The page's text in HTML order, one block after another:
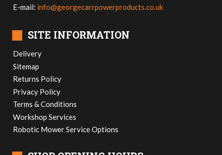
E-mail: info@georgecarrpowerproducts.co.uk
■ SITE INFORMATION
Delivery
Sitemap
Returns Policy
Privacy Policy
Terms & Conditions
Workshop Services
Robotic Mower Service Options